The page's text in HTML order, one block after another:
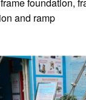
foundation,
and ramp